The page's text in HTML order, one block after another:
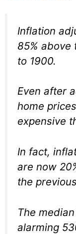
Inflation
85% above
to 1900.
Even after
home
expensive
In fact,
are now
the
The
alarming